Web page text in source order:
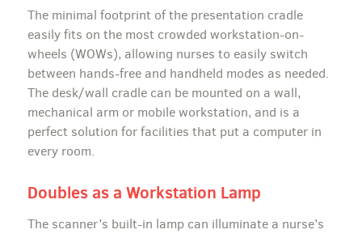
The minimal footprint of the presentation cradle
easily fits on the most crowded workstation-on-
wheels (WOWs), allowing nurses to easily switch
between hands-free and handheld modes as needed.
The desk/wall cradle can be mounted on a wall,
mechanical arm or mobile workstation, and is a
perfect solution for facilities that put a computer in
every room.
Doubles as a Workstation Lamp
The scanner’s built-in lamp can illuminate a nurse’s